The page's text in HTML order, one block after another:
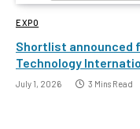
EXPO
Shortlist announced
Technology
July 1, 2026 3 Mins Read